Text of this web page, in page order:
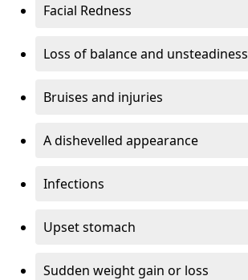
Facial Redness
Loss of balance and unsteadiness
Bruises and injuries
A dishevelled appearance
Infections
Upset stomach
Sudden weight gain or loss